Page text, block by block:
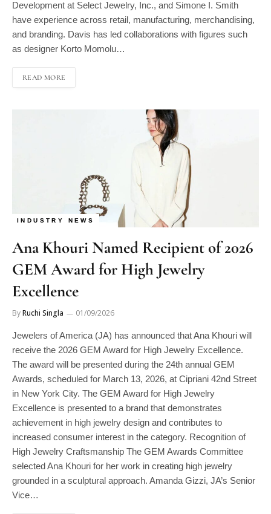
have experience across retail, manufacturing, merchandising,
and branding. Davis has led collaborations with figures such
as designer Korto Momolu…
INDUSTRY NEWS
Ana Khouri Named Recipient of 2026
GEM Award for High Jewelry
Excellence
receive the 2026 GEM Award for High Jewelry Excellence.
The award will be presented during the 24th annual GEM
Awards, scheduled for March 13, 2026, at Cipriani 42nd Street
in New York City. The GEM Award for High Jewelry
Excellence is presented to a brand that demonstrates
achievement in high jewelry design and contributes to
increased consumer interest in the category. Recognition of
High Jewelry Craftsmanship The GEM Awards Committee
selected Ana Khouri for her work in creating high jewelry
grounded in a sculptural approach. Amanda Gizzi, JA’s Senior
Vice…